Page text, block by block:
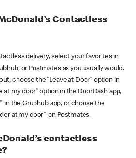
Contactless
delivery, select your favorites in
or Postmates as you usually would.
choose the “Leave at Door” option in
at my door” option in the DoorDash app,
in the Grubhub app, or choose the
at my door" on Postmates.
contactless